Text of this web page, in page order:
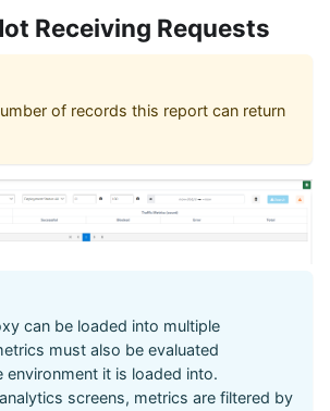
Receiving Requests
of records this report can return
can be loaded into multiple
must also be evaluated
it is loaded into.
screens, metrics are filtered by